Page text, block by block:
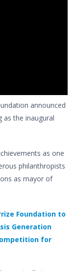
announced
as the inaugural
as one
philanthropists
as mayor of
Foundation to
Generation
for